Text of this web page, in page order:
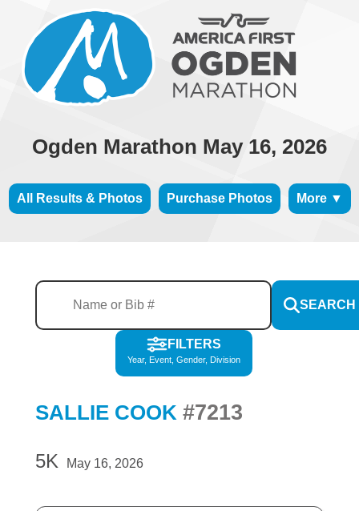
Ogden Marathon May 16, 2026
All Results & Photos Purchase Photos More ▼
SEARCH
FILTERS
Year, Event, Gender, Division
SALLIE COOK #7213
5K May 16, 2026